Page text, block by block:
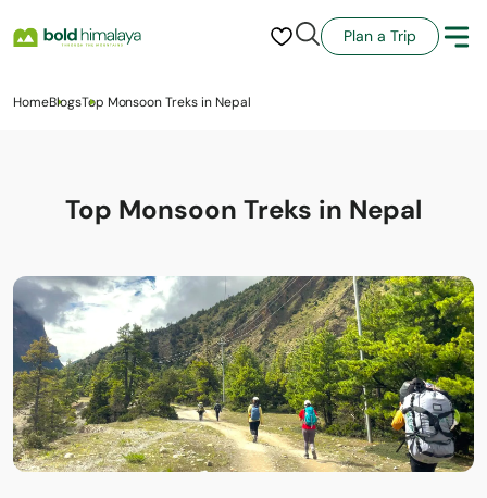
Plan a Trip
HomeBlogsTop Monsoon Treks in Nepal
Top Monsoon Treks in Nepal